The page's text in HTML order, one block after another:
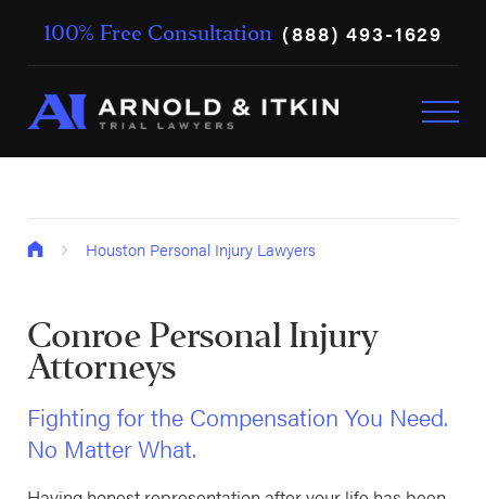
100% Free Consultation (888) 493-1629
Houston Personal Injury Lawyers
Conroe Personal Injury
Attorneys
Fighting for the Compensation You Need.
No Matter What.